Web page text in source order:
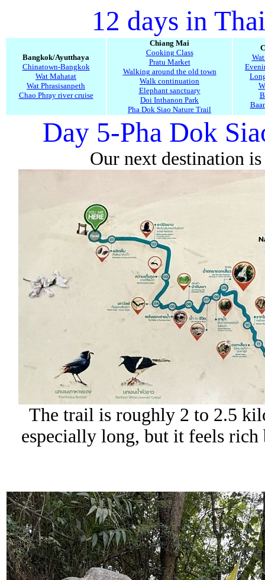
12 days in
Bangkok/Ayutthaya
Chinatown-Bangkok
Wat Mahatat
Wat Phrasisanpeth
Chao Phray river cruise
Chiang Mai
Cooking Class
Pratu Market
Walking around the old town
Walk continuation
Elephant sanctuary
Doi Inthanon Park
Pha Dok Siao Nature Trail
Day 5-Pha Dok
Our next destination
The trail is roughly 2 to 2.5
especially long, but it feels rich